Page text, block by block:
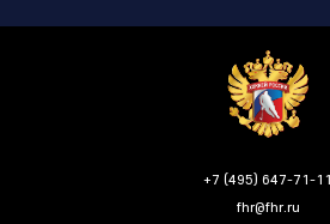
+7 (495) 647-71-11
fhr@fhr.ru